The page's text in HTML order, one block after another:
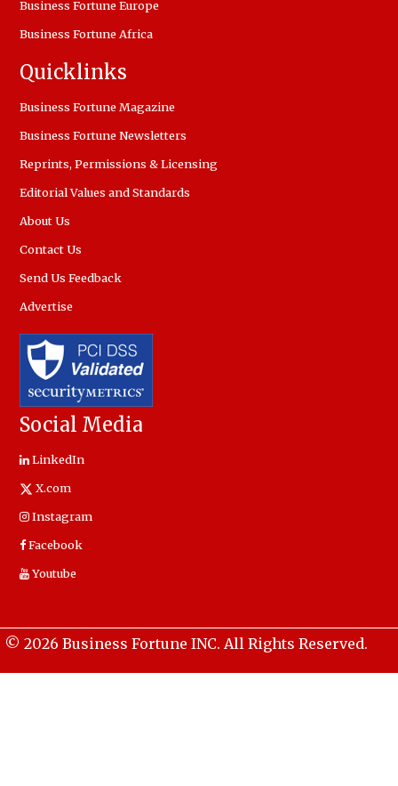
Business Fortune Europe
Business Fortune Africa
Quicklinks
Business Fortune Magazine
Business Fortune Newsletters
Reprints, Permissions & Licensing
Editorial Values and Standards
About Us
Contact Us
Send Us Feedback
Advertise
Social Media
LinkedIn
X.com
Instagram
Facebook
Youtube
© 2026 Business Fortune INC. All Rights Reserved.